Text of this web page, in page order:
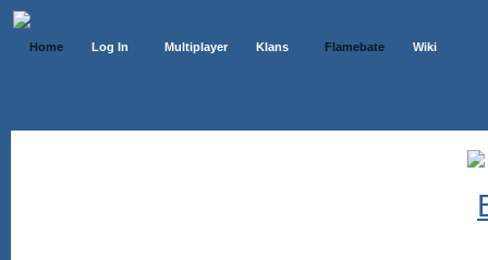
Home Log In Multiplayer Klans Flamebate Wiki